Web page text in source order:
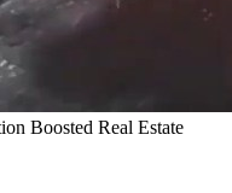
Boosted Real Estate